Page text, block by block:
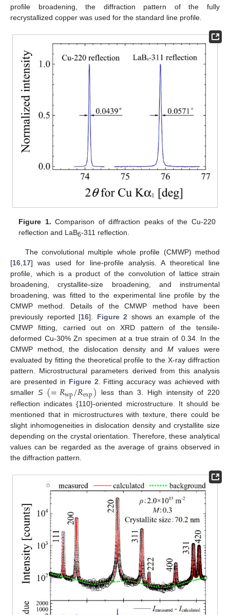
profile broadening, the diffraction pattern of the fully
recrystallized copper was used for the standard line profile.
Figure 1. Comparison of diffraction peaks of the Cu-220
reflection and LaB6-311 reflection.
The convolutional multiple whole profile (CMWP) method
[16 17] was used for line-profile analysis. A theoretical line
profile, which is a product of the convolution of lattice strain
broadening, crystallite-size broadening, and instrumental
broadening, was fitted to the experimental line profile by the
CMWP method. Details of the CMWP method have been
previously reported [16]. Figure 2 shows an example of the
CMWP fitting, carried out on XRD pattern of the tensile-
deformed Cu-30% Zn specimen at a true strain of 0.34. In the
CMWP method, the dislocation density and M values were
evaluated by fitting the theoretical profile to the X-ray diffraction
pattern. Microstructural parameters derived from this analysis
are presented in Figure 2 . Fitting accuracy was achieved with
smallerS (=𝑅wp/𝑅exp) less than 3. High intensity of 220
reflection indicates {110}-oriented microstructure. It should be
mentioned that in microstructures with texture, there could be
slight inhomogeneities in dislocation density and crystallite size
depending on the crystal orientation. Therefore, these analytical
values can be regarded as the average of grains observed in
the diffraction pattern.